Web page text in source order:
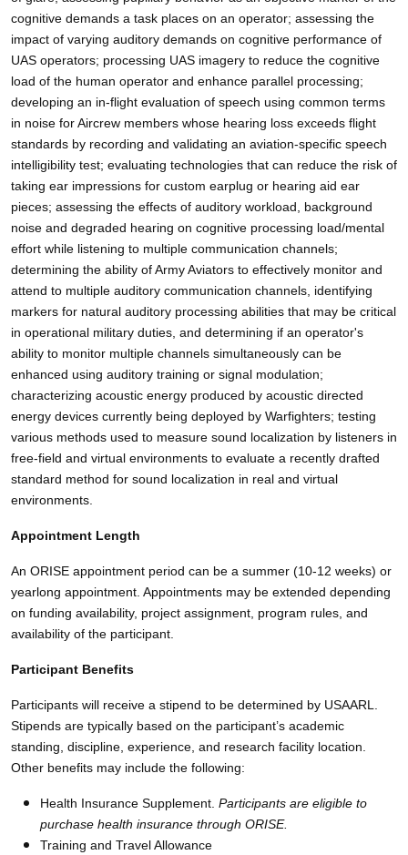
cognitive demands a task places on an operator; assessing the
impact of varying auditory demands on cognitive performance of
UAS operators; processing UAS imagery to reduce the cognitive
load of the human operator and enhance parallel processing;
developing an in-flight evaluation of speech using common terms
in noise for Aircrew members whose hearing loss exceeds flight
standards by recording and validating an aviation-specific speech
intelligibility test; evaluating technologies that can reduce the risk of
taking ear impressions for custom earplug or hearing aid ear
pieces; assessing the effects of auditory workload, background
noise and degraded hearing on cognitive processing load/mental
effort while listening to multiple communication channels;
determining the ability of Army Aviators to effectively monitor and
attend to multiple auditory communication channels, identifying
markers for natural auditory processing abilities that may be critical
in operational military duties, and determining if an operator's
ability to monitor multiple channels simultaneously can be
enhanced using auditory training or signal modulation;
characterizing acoustic energy produced by acoustic directed
energy devices currently being deployed by Warfighters; testing
various methods used to measure sound localization by listeners in
free-field and virtual environments to evaluate a recently drafted
standard method for sound localization in real and virtual
environments.
Appointment Length
An ORISE appointment period can be a summer (10-12 weeks) or
yearlong appointment. Appointments may be extended depending
on funding availability, project assignment, program rules, and
availability of the participant.
Participant Benefits
Participants will receive a stipend to be determined by USAARL.
Stipends are typically based on the participant’s academic
standing, discipline, experience, and research facility location.
Other benefits may include the following:
Health Insurance Supplement. Participants are eligible to
purchase health insurance through ORISE.
Training and Travel Allowance